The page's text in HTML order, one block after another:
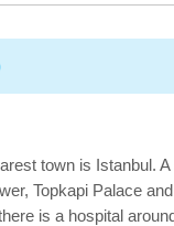
town is Istanbul.
Topkapi Palace
is a hospital